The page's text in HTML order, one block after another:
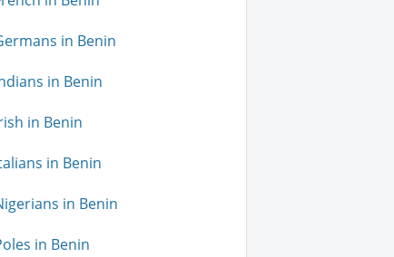
in Benin
in Benin
in Benin
in Benin
in Benin
in Benin